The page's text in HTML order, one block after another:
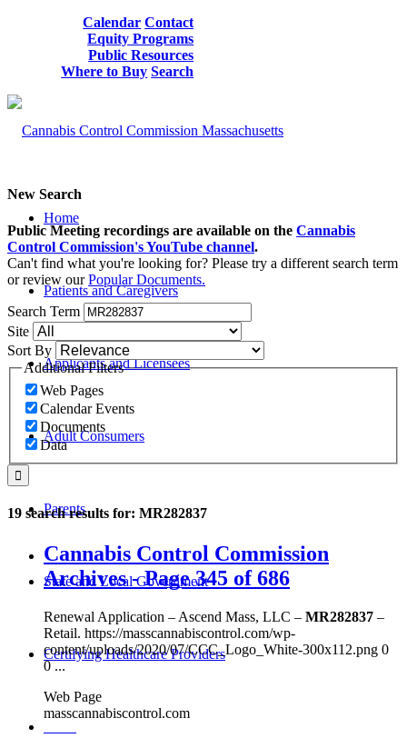
Calendar Contact
Equity Programs
Public Resources
Where to Buy Search
Home
Patients and Caregivers
Applicants and Licensees
Adult Consumers
Parents
State and Local Government
Certifying Healthcare Providers
New Search
Public Meeting recordings are available on the Cannabis
Control Commission's YouTube channel.
Can't find what you're looking for? Please try a different search term
or review ourPopular Documents.
Search Term
Site
Sort By
Additional Filters
Web Pages
Calendar Events
Documents
Data
19 search results for: MR282837
Cannabis Control Commission
Archives - Page 345 of 686
Renewal Application – Ascend Mass, LLC – MR282837 –
Retail. https://masscannabiscontrol.com/wp-
content/uploads/2020/07/CCC_Logo_White-300x112.png 0
0 ...
Web Page
masscannabiscontrol.com